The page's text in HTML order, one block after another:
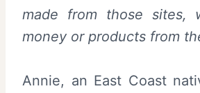
made from those sites,
money or products from
Annie, an East Coast